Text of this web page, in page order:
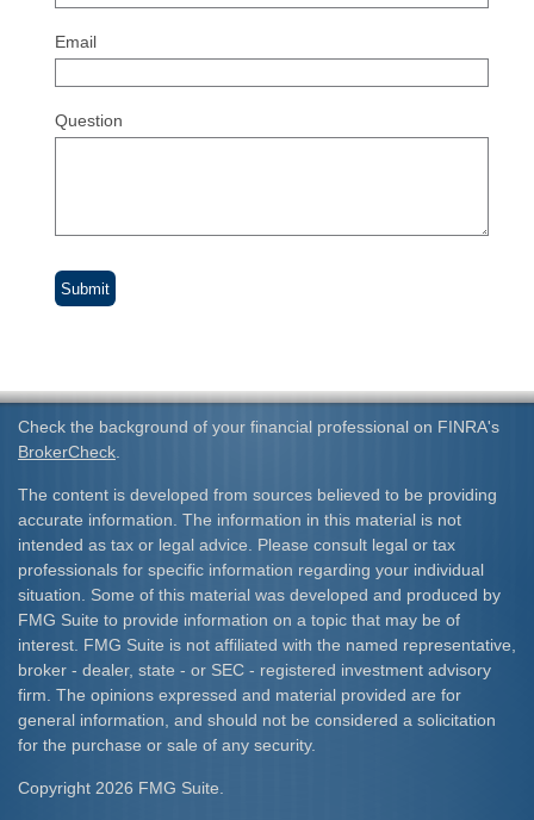
Email
Question
Check the background of your financial professional on FINRA's
BrokerCheck.
The content is developed from sources believed to be providing
accurate information. The information in this material is not
intended as tax or legal advice. Please consult legal or tax
professionals for specific information regarding your individual
situation. Some of this material was developed and produced by
FMG Suite to provide information on a topic that may be of
interest. FMG Suite is not affiliated with the named representative,
broker - dealer, state - or SEC - registered investment advisory
firm. The opinions expressed and material provided are for
general information, and should not be considered a solicitation
for the purchase or sale of any security.
Copyright 2026 FMG Suite.